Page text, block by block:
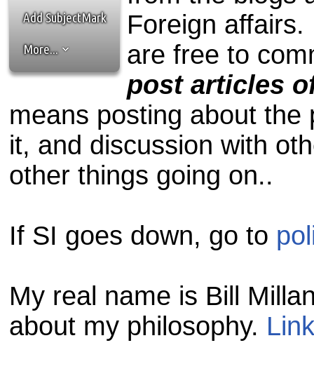
the best interests of our
ad blocker but are still
browser's tracking
Add SubjectMark
More...
Foreign
are free to
post articles
means posting about
it, and discussion with
other things going on..
If SI goes down, go to
My real name is Bill
about my philosophy.